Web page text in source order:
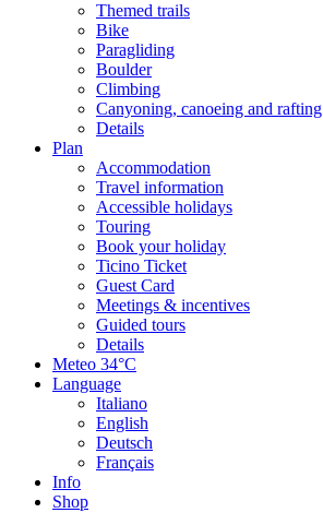
Themed trails
Bike
Paragliding
Boulder
Climbing
Canyoning, canoeing and rafting
Details
Plan
Accommodation
Travel information
Accessible holidays
Touring
Book your holiday
Ticino Ticket
Guest Card
Meetings & incentives
Guided tours
Details
Meteo 34°C
Language
Italiano
English
Deutsch
Français
Info
Shop